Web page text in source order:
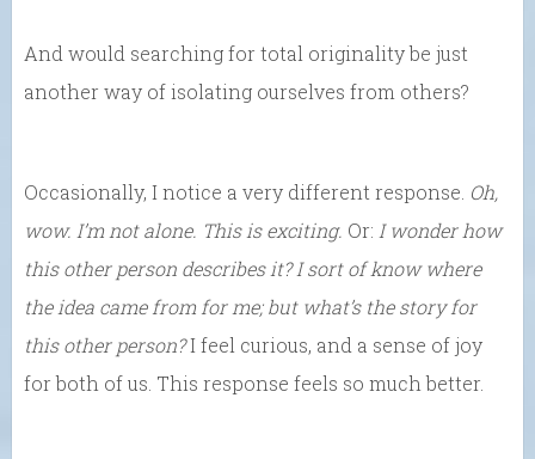
And would searching for total originality be just
another way of isolating ourselves from others?
Occasionally, I notice a very different response. Oh,
wow. I’m not alone. This is exciting. Or: I wonder how
this other person describes it? I sort of know where
the idea came from for me; but what’s the story for
this other person?I feel curious, and a sense of joy
for both of us. This response feels so much better.